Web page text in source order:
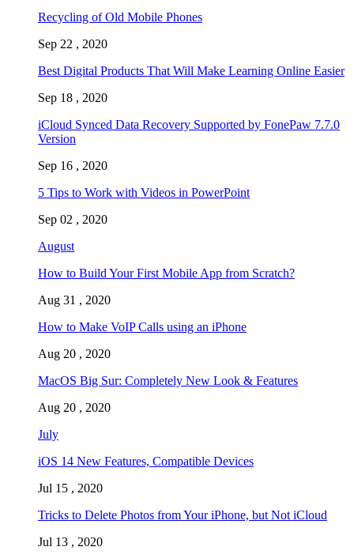
Recycling of Old Mobile Phones
Sep 22 , 2020
Best Digital Products That Will Make Learning Online Easier
Sep 18 , 2020
iCloud Synced Data Recovery Supported by FonePaw 7.7.0
Version
Sep 16 , 2020
5 Tips to Work with Videos in PowerPoint
Sep 02 , 2020
August
How to Build Your First Mobile App from Scratch?
Aug 31 , 2020
How to Make VoIP Calls using an iPhone
Aug 20 , 2020
MacOS Big Sur: Completely New Look & Features
Aug 20 , 2020
July
iOS 14 New Features, Compatible Devices
Jul 15 , 2020
Tricks to Delete Photos from Your iPhone, but Not iCloud
Jul 13 , 2020